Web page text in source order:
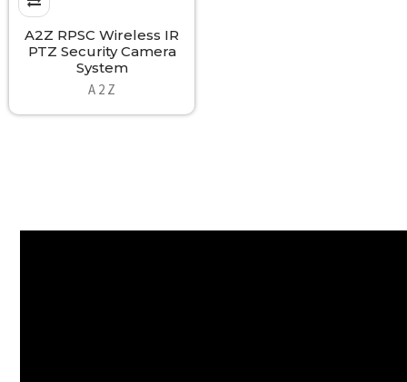
A2Z RPSC Wireless IR
PTZ Security Camera
System
A 2 Z